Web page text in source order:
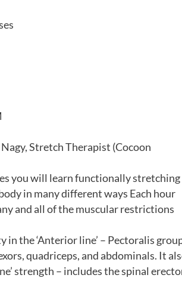
Stretch Therapist (Cocoon
you will learn functionally stretching
in many different ways Each hour
and all of the muscular restrictions
the ‘Anterior line’ – Pectoralis
quadriceps, and abdominals. It
strength – includes the spinal